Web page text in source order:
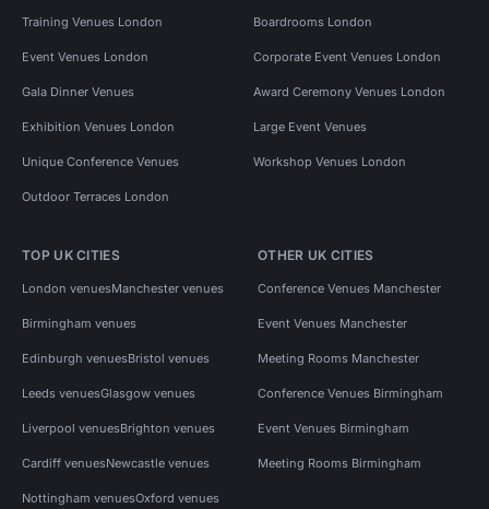
Training Venues London Boardrooms London
Event Venues London Corporate Event Venues London
Gala Dinner Venues Award Ceremony Venues London
Exhibition Venues London Large Event Venues
Unique Conference Venues Workshop Venues London
Outdoor Terraces London
TOP UK CITIES
London venuesManchester venues
Birmingham venues
Edinburgh venuesBristol venues
Leeds venuesGlasgow venues
Liverpool venuesBrighton venues
Cardiff venuesNewcastle venues
Nottingham venuesOxford venues
OTHER UK CITIES
Conference Venues Manchester
Event Venues Manchester
Meeting Rooms Manchester
Conference Venues Birmingham
Event Venues Birmingham
Meeting Rooms Birmingham